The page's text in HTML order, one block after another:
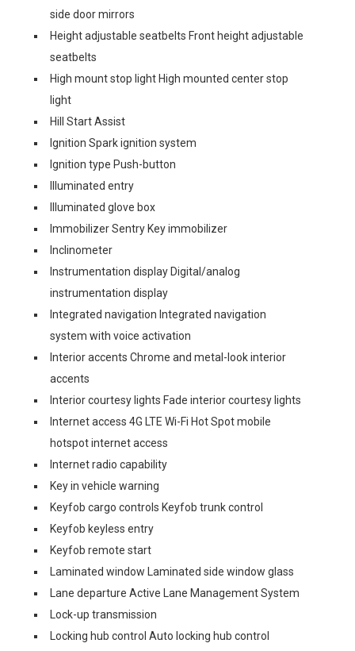
side door mirrors
Height adjustable seatbelts Front height adjustable
seatbelts
High mount stop light High mounted center stop
light
Hill Start Assist
Ignition Spark ignition system
Ignition type Push-button
Illuminated entry
Illuminated glove box
Immobilizer Sentry Key immobilizer
Inclinometer
Instrumentation display Digital/analog
instrumentation display
Integrated navigation Integrated navigation
system with voice activation
Interior accents Chrome and metal-look interior
accents
Interior courtesy lights Fade interior courtesy lights
Internet access 4G LTE Wi-Fi Hot Spot mobile
hotspot internet access
Internet radio capability
Key in vehicle warning
Keyfob cargo controls Keyfob trunk control
Keyfob keyless entry
Keyfob remote start
Laminated window Laminated side window glass
Lane departure Active Lane Management System
Lock-up transmission
Locking hub control Auto locking hub control